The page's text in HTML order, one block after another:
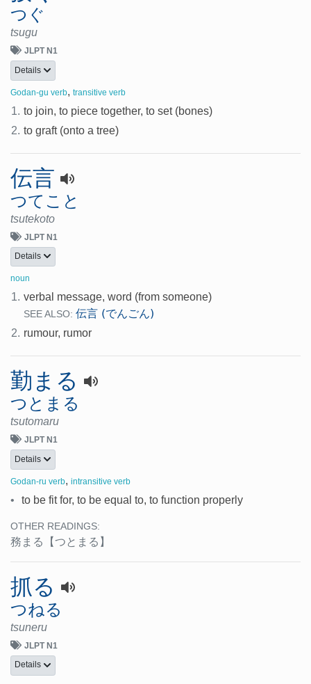
つぐ
tsugu
JLPT N1
Details
Godan-gu verb, transitive verb
1. to join, to piece together, to set (bones)
2. to graft (onto a tree)
伝言
つてこと
tsutekoto
JLPT N1
Details
noun
1. verbal message, word (from someone)
SEE ALSO: 伝言 (でんごん)
2. rumour, rumor
勤まる
つとまる
tsutomaru
JLPT N1
Details
Godan-ru verb, intransitive verb
• to be fit for, to be equal to, to function properly
OTHER READINGS:
務まる 【つとまる】
抓る
つねる
tsuneru
JLPT N1
Details